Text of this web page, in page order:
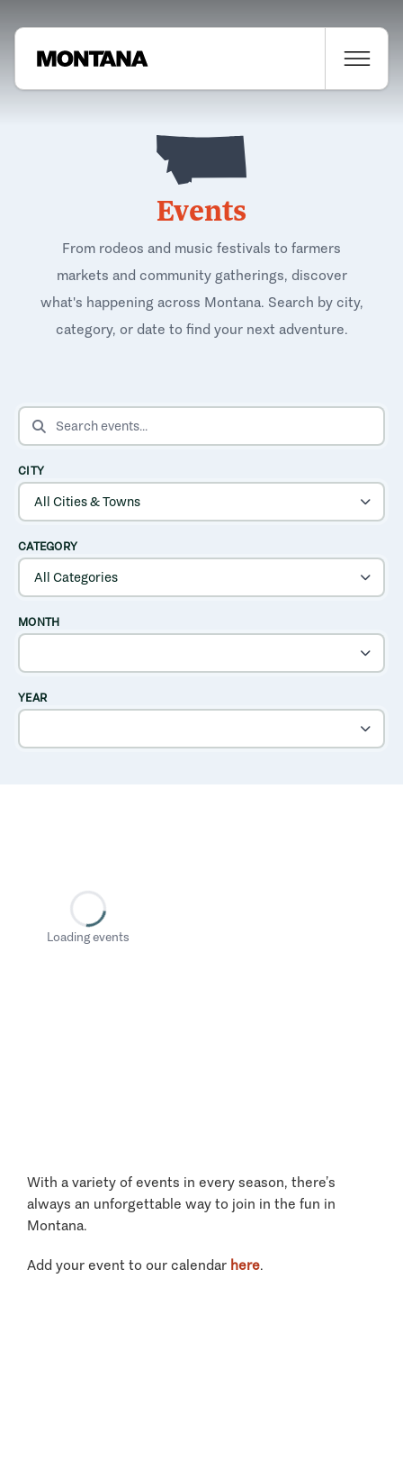
Events
From rodeos and music festivals to farmers
markets and community gatherings, discover
what's happening across Montana. Search by city,
category, or date to find your next adventure.
SEARCH EVENTS
CITY
CATEGORY
MONTH
YEAR
Loading events
With a variety of events in every season, there’s
always an unforgettable way to join in the fun in
Montana.
Add your event to our calendar here.